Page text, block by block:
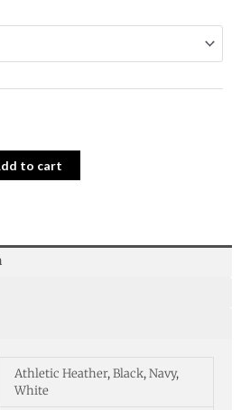
to cart
Athletic Heather,Black,Navy,
White